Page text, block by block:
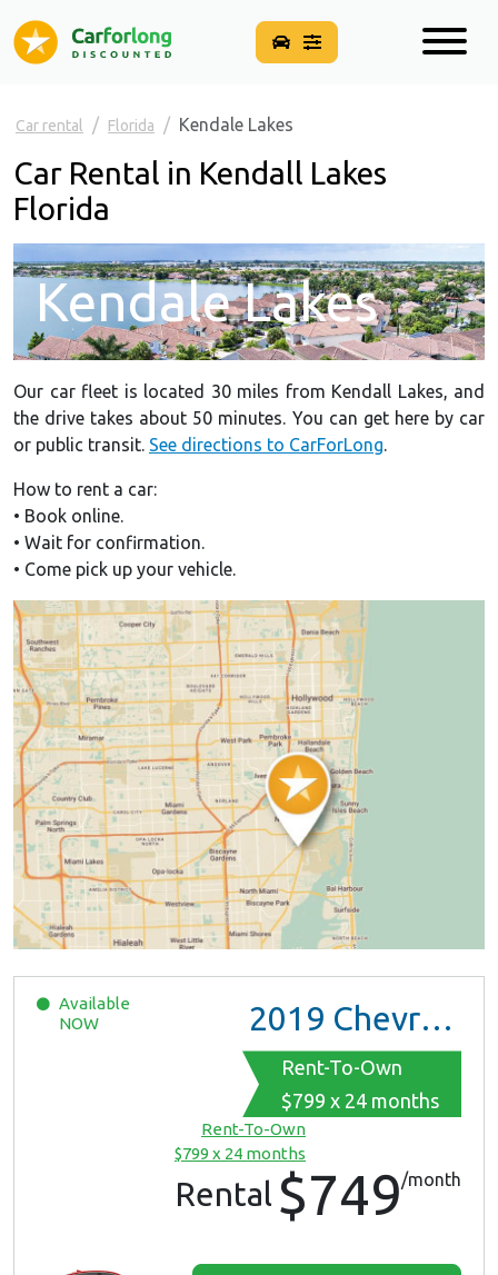
Car rental Florida Kendale Lakes
Car Rental in Kendall Lakes
Florida
Kendale Lakes
Our car fleet is located 30 miles from Kendall Lakes, and
the drive takes about 50 minutes. You can get here by car
or public transit. See directions to CarForLong.
How to rent a car:
• Book online.
• Wait for confirmation.
• Come pick up your vehicle.
Available
NOW
2019 Chevrolet Malibu
Rent-To-Own
$799 x 24 months
Rent-To-Own
$799 x 24 months
Rental $749/month